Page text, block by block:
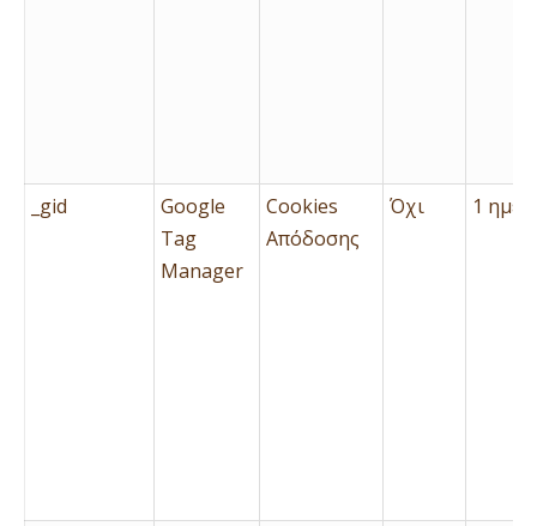
_gid
Google
Tag
Manager
Cookies
Απόδοσης
Όχι 1